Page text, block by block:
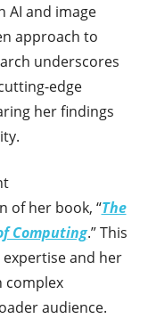
AI and image
approach to
underscores
edge
her findings
of her book, “The
Computing.” This
and her
complex
audience.